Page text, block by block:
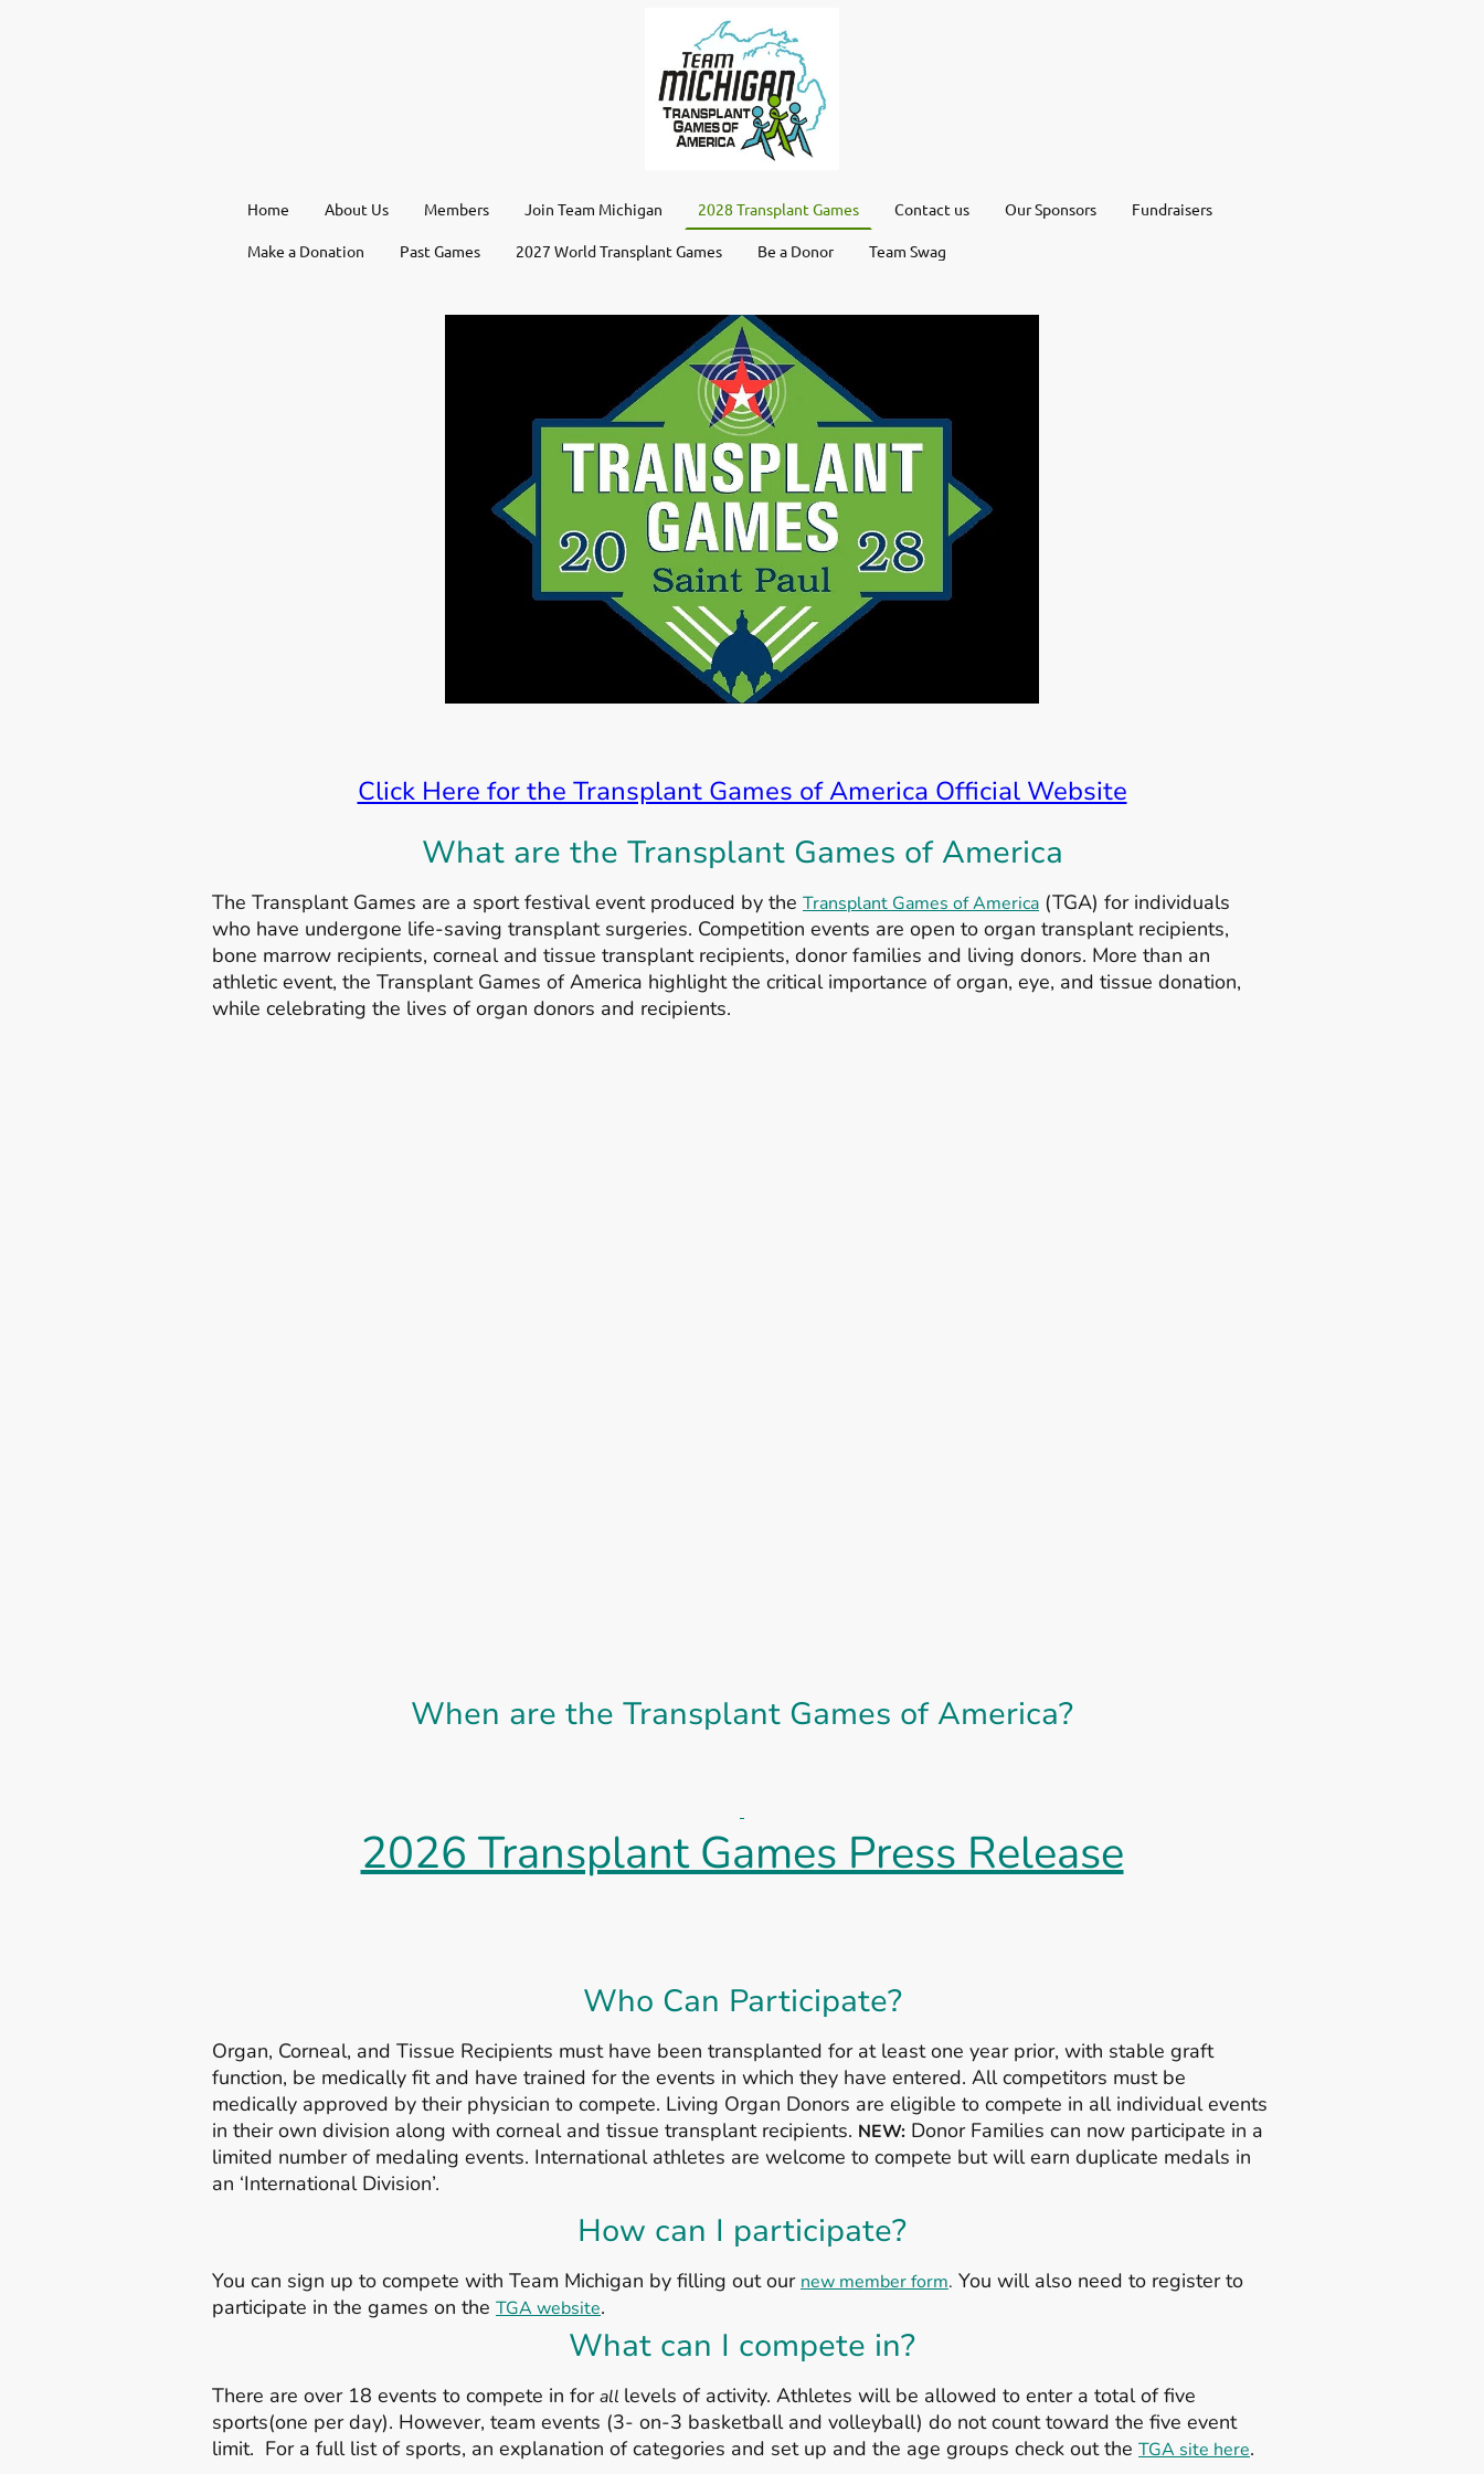
Home About Us Members Join Team Michigan 2028 Transplant Games Contact us Our Sponsors Fundraisers
Make a Donation Past Games 2027 World Transplant Games Be a Donor Team Swag
Click Here for the Transplant Games of America Official Website
What are the Transplant Games of America
The Transplant Games are a sport festival event produced by the Transplant Games of America (TGA) for individuals
who have undergone life-saving transplant surgeries. Competition events are open to organ transplant recipients,
bone marrow recipients, corneal and tissue transplant recipients, donor families and living donors. More than an
athletic event, the Transplant Games of America highlight the critical importance of organ, eye, and tissue donation,
while celebrating the lives of organ donors and recipients.
When are the Transplant Games of America?
2026 Transplant Games Press Release
Who Can Participate?
Organ, Corneal, and Tissue Recipients must have been transplanted for at least one year prior, with stable graft
function, be medically fit and have trained for the events in which they have entered. All competitors must be
medically approved by their physician to compete. Living Organ Donors are eligible to compete in all individual events
in their own division along with corneal and tissue transplant recipients. NEW: Donor Families can now participate in a
limited number of medaling events. International athletes are welcome to compete but will earn duplicate medals in
an ‘International Division’.
How can I participate?
You can sign up to compete with Team Michigan by filling out our new member form. You will also need to register to
participate in the games on the TGA website.
What can I compete in?
There are over 18 events to compete in forall levels of activity. Athletes will be allowed to enter a total of five
sports(one per day). However, team events (3- on-3 basketball and volleyball) do not count toward the five event
limit. For a full list of sports, an explanation of categories and set up and the age groups check out the TGA site here.